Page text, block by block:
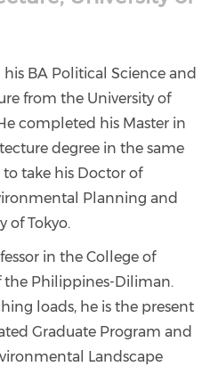
BA Political Science and
from the University of
completed his Master in
degree in the same
take his Doctor of
Planning and
of Tokyo.
in the College of
the Philippines-Diliman.
loads, he is the present
Graduate Program and
Landscape